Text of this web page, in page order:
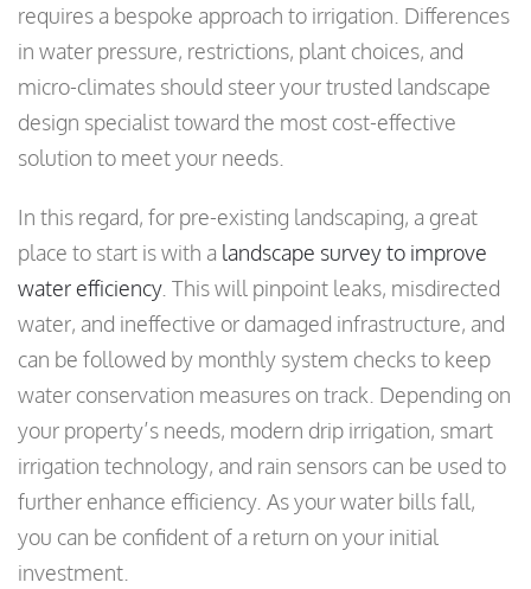
requires a bespoke approach to irrigation. Differences
in water pressure, restrictions, plant choices, and
micro-climates should steer your trusted landscape
design specialist toward the most cost-effective
solution to meet your needs.
In this regard, for pre-existing landscaping, a great
place to start is with a landscape survey to improve
water efficiency. This will pinpoint leaks, misdirected
water, and ineffective or damaged infrastructure, and
can be followed by monthly system checks to keep
water conservation measures on track. Depending on
your property’s needs, modern drip irrigation, smart
irrigation technology, and rain sensors can be used to
further enhance efficiency. As your water bills fall,
you can be confident of a return on your initial
investment.